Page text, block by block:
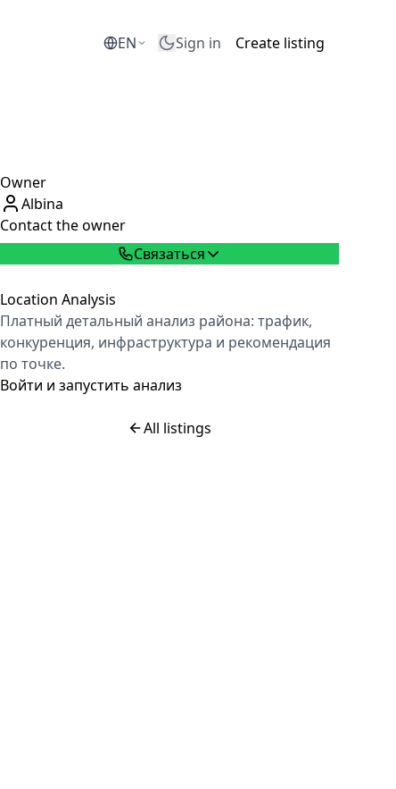
EN Sign in Create listing
Owner
Albina
Contact the owner
Связаться
Location Analysis
Платный детальный анализ района: трафик,
конкуренция, инфраструктура и рекомендация
по точке.
Войти и запустить анализ
All listings